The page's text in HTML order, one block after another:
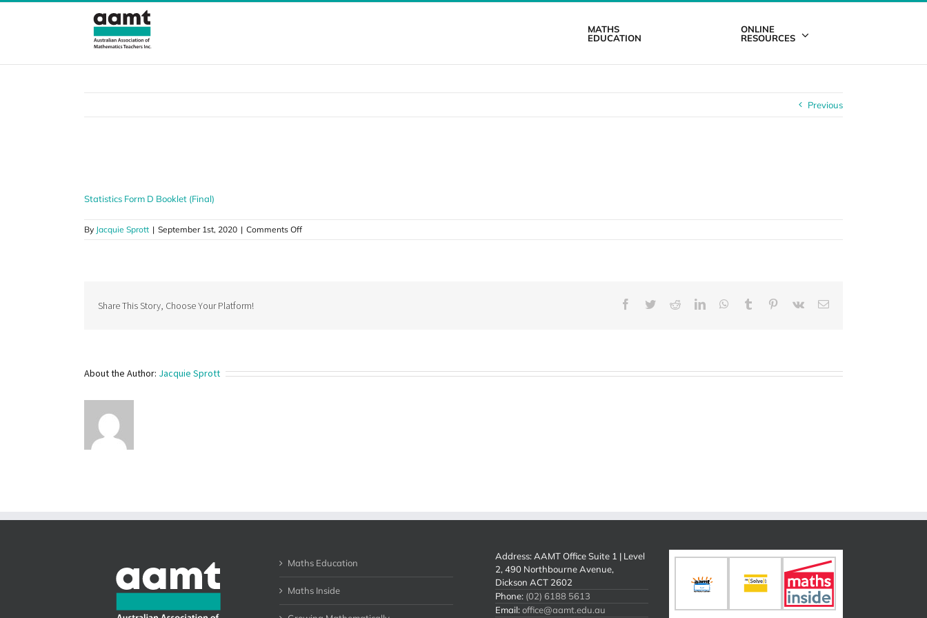
Skip
MATHS
EDUCATION
ONLINE
RESOURCES
Previous
Statistics Form D Booklet (Final)
By Jacquie Sprott | September 1st, 2020 | Comments Offon
Share This Story, Choose Your Platform! Facebook
TwitterRedditLinkedInWhatsApp
Tumblr Pinterest
Vk Email
About the Author: Jacquie Sprott
Maths Education
Maths Inside
Address: AAMT Office Suite 1 | Level
2, 490 Northbourne Avenue,
Dickson ACT 2602
Phone: (02) 6188 5613
Email:office@aamt.edu.au